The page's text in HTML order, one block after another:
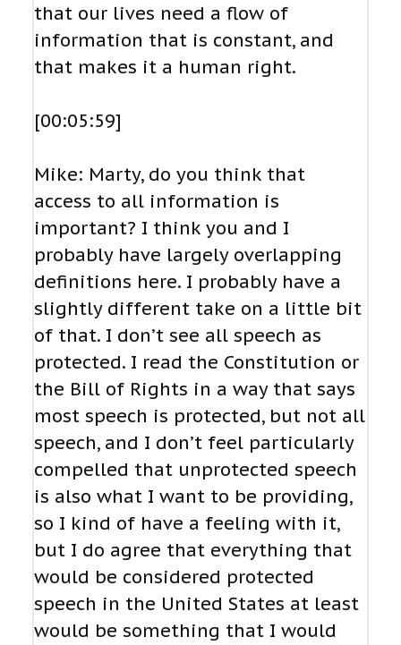
that our lives need a flow of
information that is constant, and
that makes it a human right.
[00:05:59]
Mike: Marty, do you think that
access to all information is
important? I think you and I
probably have largely overlapping
definitions here. I probably have a
slightly different take on a little bit
of that. I don’t see all speech as
protected. I read the Constitution or
the Bill of Rights in a way that says
most speech is protected, but not all
speech, and I don’t feel particularly
compelled that unprotected speech
is also what I want to be providing,
so I kind of have a feeling with it,
but I do agree that everything that
would be considered protected
speech in the United States at least
would be something that I would